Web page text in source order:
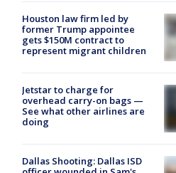
Houston law firm led by
former Trump appointee
gets $150M contract to
represent migrant children
Jetstar to charge for
overhead carry-on bags —
See what other airlines are
doing
Dallas Shooting: Dallas ISD